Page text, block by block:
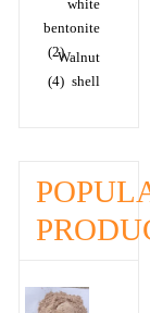
white
bentonite
(2)
Walnut
shell
(4)